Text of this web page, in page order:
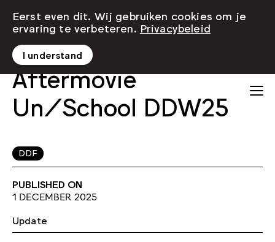
Aftermovie
Un/School DDW25
DDF
PUBLISHED ON
1 DECEMBER 2025
Update
Eerst even dit. Wij gebruiken cookies om je
ervaring te verbeteren. Privacybeleid
I understand